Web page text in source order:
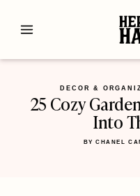
DECOR &
25 Cozy
Into
BY CHANEL